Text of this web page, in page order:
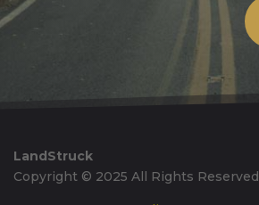
Alternative:
LandStruck
Copyright © 2025 All Rights Reserved